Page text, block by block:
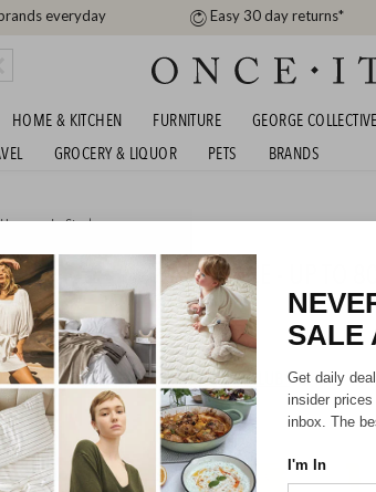
everyday Easy 30 day returns*
HOME & KITCHEN FURNITURE GEORGE COLLECTIVE
GROCERY & LIQUOR PETS BRANDS
HomeorIn Stock
BEDDING CLEARANCE - UP TO
SHIPPING FOR A YEAR WITH DIAMOND CLUB*
SALE
Get daily
insider
inbox. The
I'm In